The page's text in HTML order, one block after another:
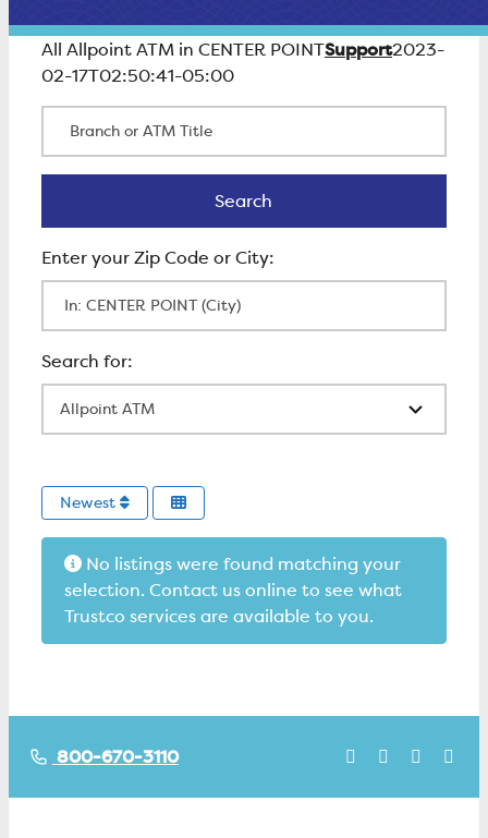
All Allpoint ATM in CENTER POINTSupport2023-
02-17T02:50:41-05:00
Search
Newest
No listings were found matching your
selection. Contact us online to see what
Trustco services are available to you.
800-670-3110